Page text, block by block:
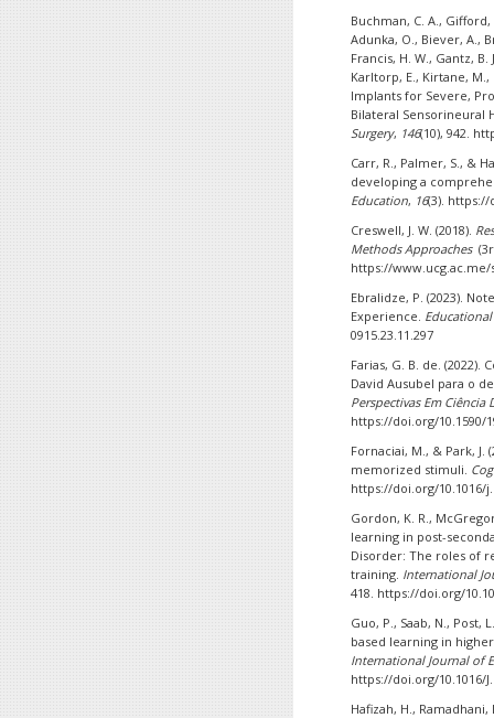
Buchman, C. A., Gifford,
Adunka, O., Biever, A.,
Francis, H. W., Gantz,
Karltorp, E., Kirtane,
Implants for Severe,
Bilateral Sensorineural
Surgery, 146(10), 942.
Carr, R., Palmer, S., &
developing a
Education, 16(3). https://
Creswell, J. W. (2018).
Methods Approaches
https://www.ucg.ac.me/
Ebralidze, P. (2023).
Experience. Educational
0915.23.11.297
Farias, G. B. de.
David Ausubel para o
Perspectivas Em Ciência
https://doi.org/10.1590/
Fornaciai, M., & Park,
memorized stimuli.
https://doi.org/10.1016/
Gordon, K. R.,
learning in post-
Disorder: The roles of
training. International
418. https://doi.org/
Guo, P., Saab, N., Post,
based learning in
International Journal of
https://doi.org/10.1016/
Hafizah, H.,